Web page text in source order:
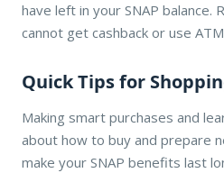
have left in your SNAP balance.
cannot get cashback or use
Quick Tips for
Making smart purchases and
about how to buy and prepare
make your SNAP benefits last